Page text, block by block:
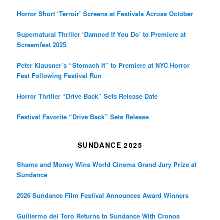
Horror Short ‘Terroir’ Screens at Festivals Across October
Supernatural Thriller ‘Damned If You Do’ to Premiere at
Screamfest 2025
Peter Klausner’s “Stomach It” to Premiere at NYC Horror
Fest Following Festival Run
Horror Thriller “Drive Back” Sets Release Date
Festival Favorite “Drive Back” Sets Release
SUNDANCE 2025
Shame and Money Wins World Cinema Grand Jury Prize at
Sundance
2026 Sundance Film Festival Announces Award Winners
Guillermo del Toro Returns to Sundance With Cronos